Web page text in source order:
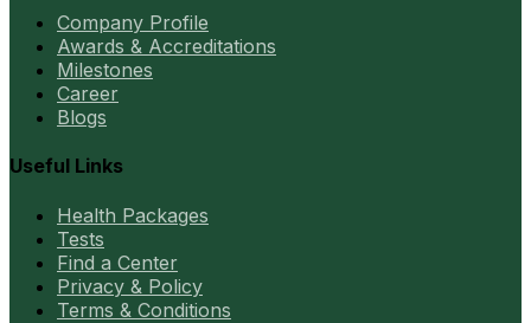
Company Profile
Awards & Accreditations
Milestones
Career
Blogs
Useful Links
Health Packages
Tests
Find a Center
Privacy & Policy
Terms & Conditions